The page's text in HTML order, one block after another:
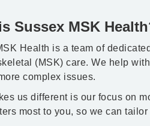
Sussex MSK
Health is a team of
(MSK) care. We help
complex issues.
us different is our focus on
most to you, so we can